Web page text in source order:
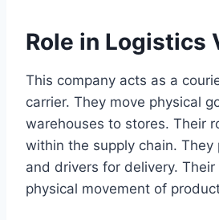
Role in Logistics
This company acts as a
carrier. They move physical
warehouses to stores. Their
within the supply chain. They
and drivers for delivery.
physical movement of